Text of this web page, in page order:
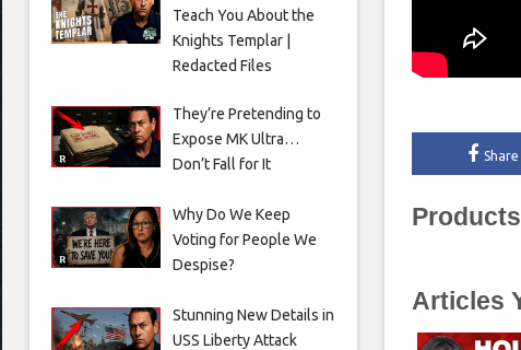
Articles
Teach You About the
Knights Templar |
Redacted Files
They’re Pretending to
Expose MK Ultra…
Don’t Fall for It
Why Do We Keep
Voting for People We
Despise?
Stunning New Details in
USS Liberty Attack